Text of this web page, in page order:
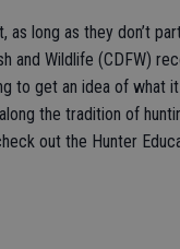
as long as they don’t
and Wildlife (CDFW)
to get an idea of what
the tradition of
out the Hunter